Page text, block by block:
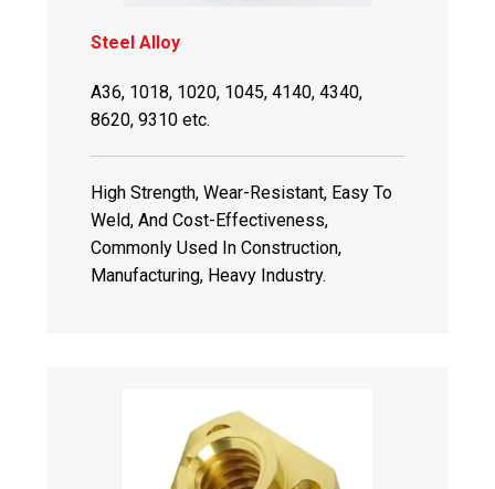
Steel Alloy
A36, 1018, 1020, 1045, 4140, 4340,
8620, 9310 etc.
High Strength, Wear-Resistant, Easy To
Weld, And Cost-Effectiveness,
Commonly Used In Construction,
Manufacturing, Heavy Industry.